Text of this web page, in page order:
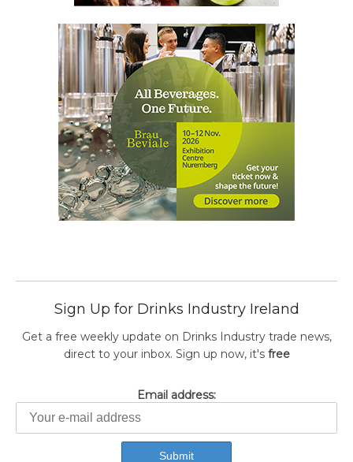
Sign Up for Drinks Industry Ireland
Get a free weekly update on Drinks Industry trade news,
direct to your inbox. Sign up now, it's free
Email address: